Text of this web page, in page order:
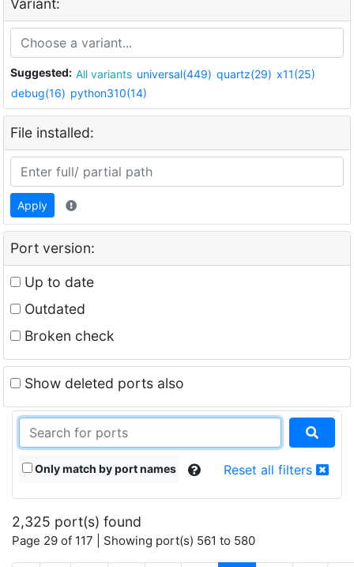
Variant:
Suggested: All variants universal(449) quartz(29) x11(25)
debug(16) python310(14)
File installed:
Apply
Port version:
Up to date
Outdated
Broken check
Show deleted ports also
Only match by port names Reset all filters
2,325 port(s) found
Page 29 of 117 | Showing port(s) 561 to 580